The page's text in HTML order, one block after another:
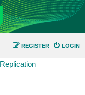
LOGIN
REGISTER